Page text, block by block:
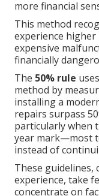
more financial
This method
experience
expensive
financially
The 50% rule
method by
installing a
repairs surpass
particularly when
year mark—most
instead of
These guidelines,
experience, take
concentrate on